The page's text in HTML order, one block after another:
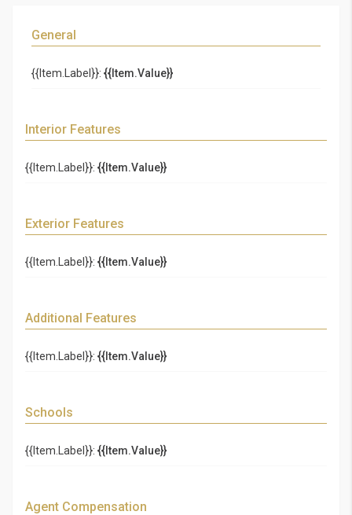
General
{{Item.Label}}: {{Item.Value}}
Interior Features
{{Item.Label}}: {{Item.Value}}
Exterior Features
{{Item.Label}}: {{Item.Value}}
Additional Features
{{Item.Label}}: {{Item.Value}}
Schools
{{Item.Label}}: {{Item.Value}}
Agent Compensation